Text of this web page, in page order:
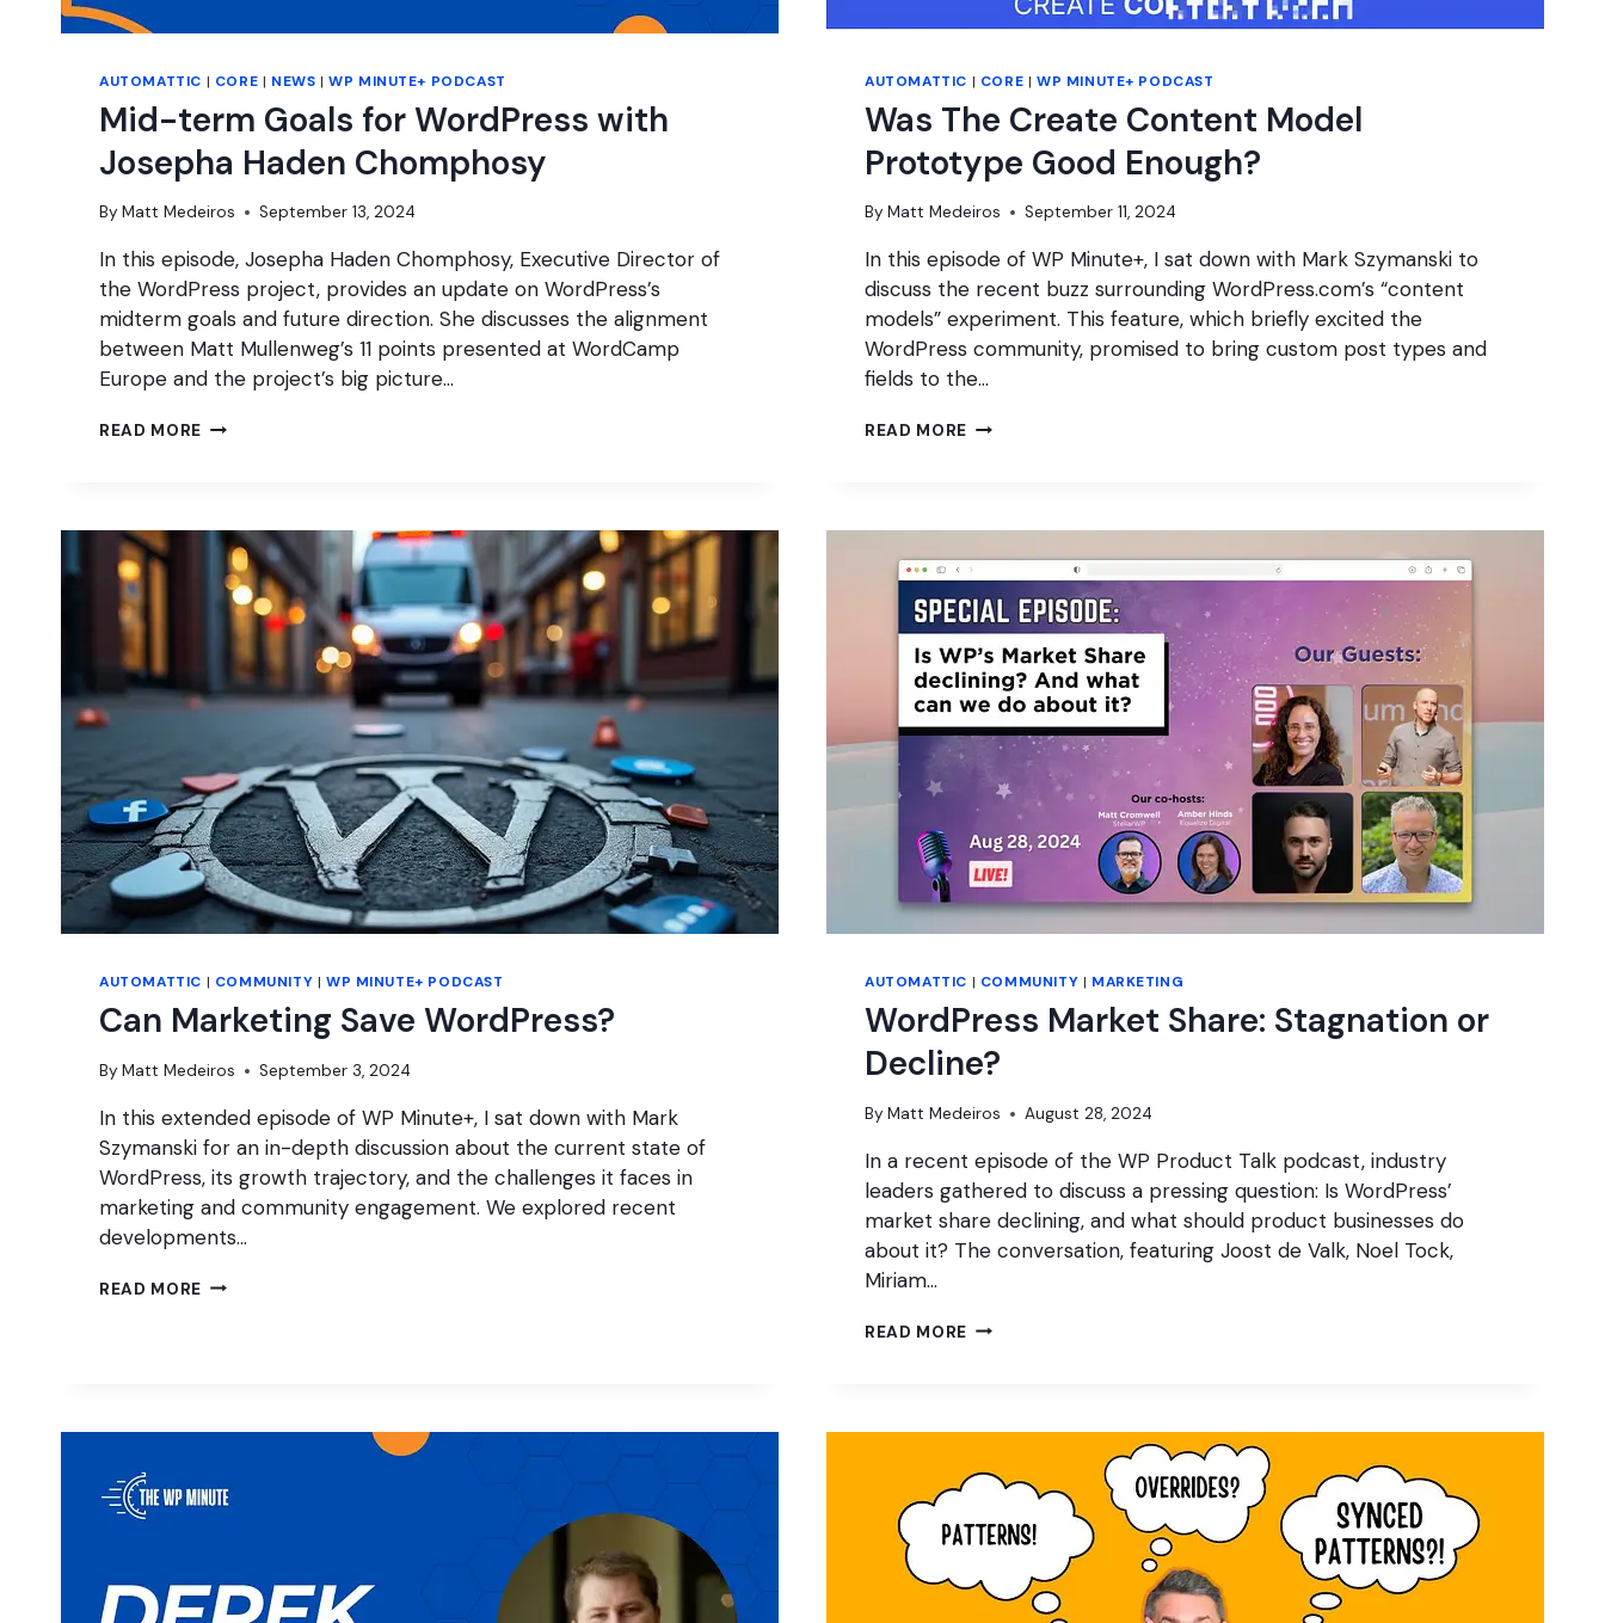
AUTOMATTIC | CORE | NEWS |WP MINUTE+ PODCAST
Mid-term Goals for WordPress with
Josepha Haden Chomphosy
By Matt Medeiros September 13, 2024
In this episode, Josepha Haden Chomphosy, Executive Director of
the WordPress project, provides an update on WordPress’s
midterm goals and future direction. She discusses the alignment
between Matt Mullenweg’s 11 points presented at WordCamp
Europe and the project’s big picture…
READ MORE MID-
WITH
JOSEPHA
HADEN
CHOMPHOSY
AUTOMATTIC | CORE | WP MINUTE+ PODCAST
Was The Create Content Model
Prototype Good Enough?
By Matt Medeiros September 11, 2024
In this episode of WP Minute+, I sat down with Mark Szymanski to
discuss the recent buzz surrounding WordPress.com’s “content
models” experiment. This feature, which briefly excited the
WordPress community, promised to bring custom post types and
fields to the…
READ MORE WAS
GOOD
AUTOMATTIC | COMMUNITY | WP MINUTE+ PODCAST
Can Marketing Save WordPress?
By Matt Medeiros September 3, 2024
In this extended episode of WP Minute+, I sat down with Mark
Szymanski for an in-depth discussion about the current state of
WordPress, its growth trajectory, and the challenges it faces in
marketing and community engagement. We explored recent
developments…
READ MORE CAN
AUTOMATTIC | COMMUNITY | MARKETING
WordPress Market Share: Stagnation or
Decline?
By Matt Medeiros August 28, 2024
In a recent episode of the WP Product Talk podcast, industry
leaders gathered to discuss a pressing question: Is WordPress’
market share declining, and what should product businesses do
about it? The conversation, featuring Joost de Valk, Noel Tock,
Miriam…
READ MORE WORDPRESS